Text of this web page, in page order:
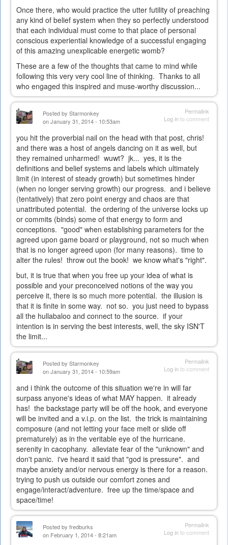
Once there, who would practice the utter futility of preaching
any kind of belief system when they so perfectly understood
that each individual must come to that place of personal
conscious experiential knowledge of a successful engaging
of this amazing unexplicable energetic womb?
These are a few of the thoughts that came to mind while
following this very very cool line of thinking. Thanks to all
who engaged this inspired and muse-worthy discussion...
Permalink
Log into comment
Posted by Starmonkey
on January 31, 2014 - 10:53am
you hit the proverbial nail on the head with that post, chris!
and there was a host of angels dancing on it as well, but
they remained unharmed! wuwt? jk... yes, it is the
definitions and belief systems and labels which ultimately
limit (in interest of steady growth) but sometimes hinder
(when no longer serving growth) our progress. and i believe
(tentatively) that zero point energy and chaos are that
unattributed potential. the ordering of the universe locks up
or commits (binds) some of that energy to form and
conceptions. "good" when establishing parameters for the
agreed upon game board or playground, not so much when
that is no longer agreed upon (for many reasons). time to
alter the rules! throw out the book! we know what's "right".
but, it is true that when you free up your idea of what is
possible and your preconceived notions of the way you
perceive it, there is so much more potential. the illusion is
that it is finite in some way. not so. you just need to bypass
all the hullabaloo and connect to the source. if your
intention is in serving the best interests, well, the sky ISN'T
the limit...
Permalink
Log into comment
Posted by Starmonkey
on January 31, 2014 - 10:59am
and i think the outcome of this situation we're in will far
surpass anyone's ideas of what MAY happen. it already
has! the backstage party will be off the hook, and everyone
will be invited and a v.i.p. on the list. the trick is maintaining
composure (and not letting your face melt or slide off
prematurely) as in the veritable eye of the hurricane.
serenity in cacophany. alleviate fear of the "unknown" and
don't panic. i've heard it said that "god is pressure". and
maybe anxiety and/or nervous energy is there for a reason.
trying to push us outside our comfort zones and
engage/interact/adventure. free up the time/space and
space/time!
Permalink
Log into comment
Posted by fredburks
on February 1, 2014 - 8:21am